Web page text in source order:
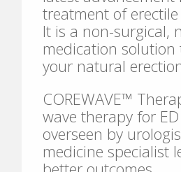
treatment of
It is a non-surgical,
medication
your natural
COREWAVE™
wave therapy for
overseen by
medicine specialist